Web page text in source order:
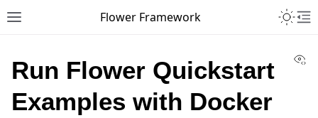
Toggle site navigation sidebar
Flower Framework
Run Flower Quickstart
Examples with Docker